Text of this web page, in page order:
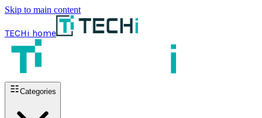
Skip to main content
TECHi home
Categories